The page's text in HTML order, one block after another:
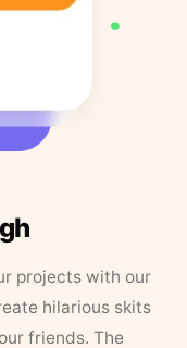
projects with our
hilarious skits
friends. The